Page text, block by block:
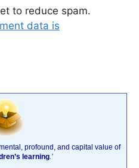
to reduce spam.
data is
profound, and capital value of
learning.’